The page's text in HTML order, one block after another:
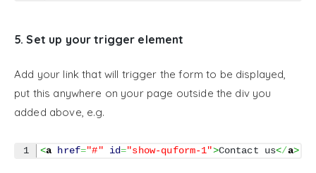
5. Set up your trigger element
Add your link that will trigger the form to be displayed,
put this anywhere on your page outside the div you
added above, e.g.
<a href="#" id="show-quform-1">Contact us</a>